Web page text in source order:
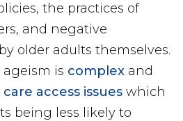
the practices of
and negative
older adults themselves.
is complex and
access issues which
being less likely to